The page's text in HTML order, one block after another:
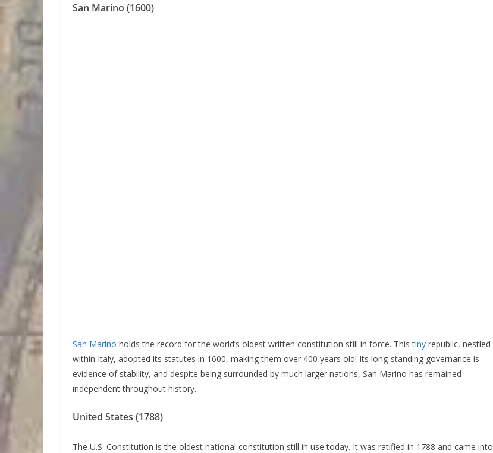
San Marino (1600)
San Marino holds the record for the world’s oldest written constitution still in force. Thistiny republic, nestled
within Italy, adopted its statutes in 1600, making them over 400 years old! Its long-standing governance is
evidence of stability, and despite being surrounded by much larger nations, San Marino has remained
independent throughout history.
United States (1788)
The U.S. Constitution is the oldest national constitution still in use today. It was ratified in 1788 and came into